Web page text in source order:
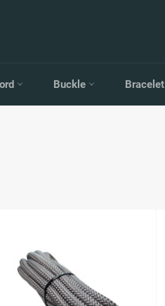
Buckle Bracelet